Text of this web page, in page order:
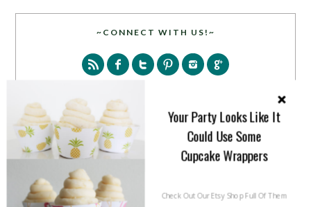
~CONNECT WITH US!~
Your Party Looks Like It
Could Use Some
Cupcake Wrappers
Check Out Our Etsy Shop Full Of Them